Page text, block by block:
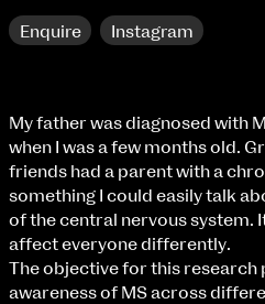
NCAD Works 2023 Thomas St
100 Thomas Street
Directions
My father was diagnosed with
when I was a few months old.
friends had a parent with a
something I could easily talk
of the central nervous system.
affect everyone differently.
The objective for this research
awareness of MS across
Enquire Instagram